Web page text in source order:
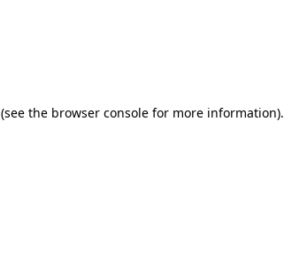
(see the browser console for more information).